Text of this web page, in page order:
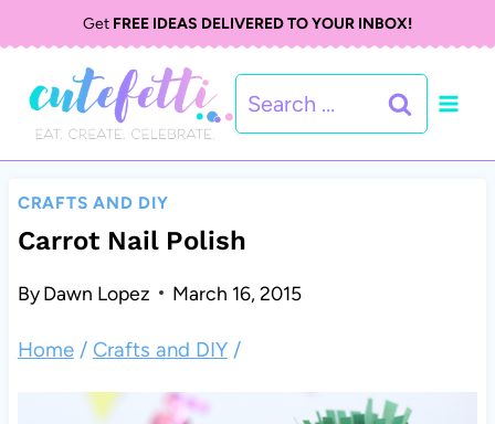
Get FREE IDEAS DELIVERED TO YOUR INBOX!
Search
for:
CRAFTS AND DIY
Carrot Nail Polish
ByDawn Lopez March 16, 2015
Home / Crafts and DIY /